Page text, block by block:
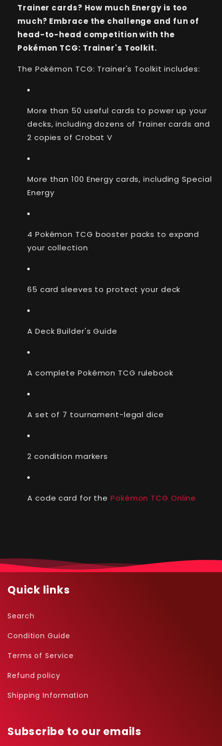
Trainer cards? How much Energy is too
much? Embrace the challenge and fun of
head-to-head competition with the
Pokémon TCG: Trainer's Toolkit.
The Pokémon TCG: Trainer's Toolkit includes:
More than 50 useful cards to power up your
decks, including dozens of Trainer cards and
2 copies of Crobat V
More than 100 Energy cards, including Special
Energy
4 Pokémon TCG booster packs to expand
your collection
65 card sleeves to protect your deck
A Deck Builder's Guide
A complete Pokémon TCG rulebook
A set of 7 tournament-legal dice
2 condition markers
A code card for the Pokémon TCG Online
Quick links
Search
Condition Guide
Terms of Service
Refund policy
Shipping Information
Subscribe to our emails